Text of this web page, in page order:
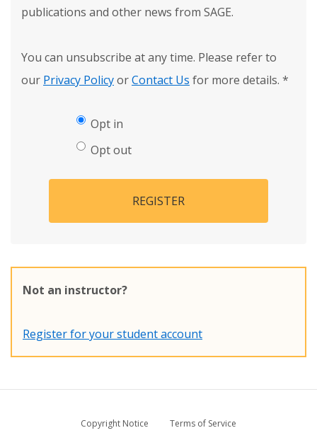
publications and other news from SAGE.
You can unsubscribe at any time. Please refer to
our Privacy PolicyorContact Us for more details. *
Opt in
Opt out
REGISTER
Not an instructor?
Register for your student account
Copyright Notice
Terms of Service